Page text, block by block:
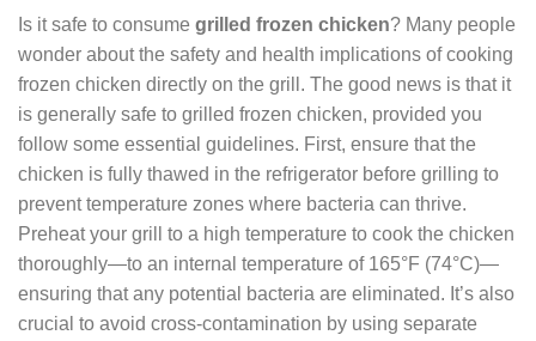
Is it safe to consume grilled frozen chicken? Many people
wonder about the safety and health implications of cooking
frozen chicken directly on the grill. The good news is that it
is generally safe to grilled frozen chicken, provided you
follow some essential guidelines. First, ensure that the
chicken is fully thawed in the refrigerator before grilling to
prevent temperature zones where bacteria can thrive.
Preheat your grill to a high temperature to cook the chicken
thoroughly—to an internal temperature of 165°F (74°C)—
ensuring that any potential bacteria are eliminated. It’s also
crucial to avoid cross-contamination by using separate